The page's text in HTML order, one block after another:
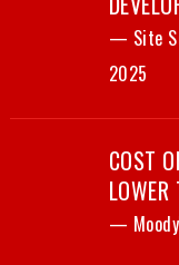
— Site
2025
COST
—